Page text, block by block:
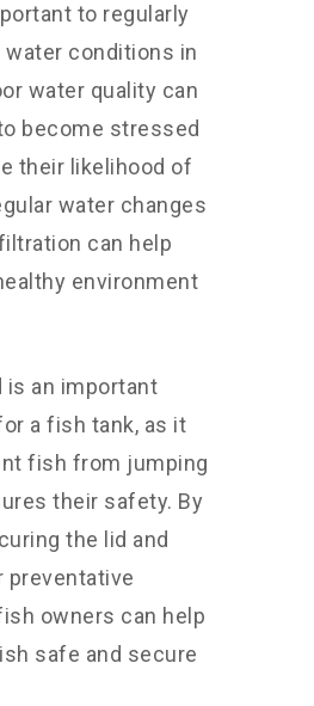
to regularly
conditions in
water quality can
become stressed
their likelihood of
water changes
can help
environment
is an important
a fish tank, as it
fish from jumping
their safety. By
the lid and
preventative
owners can help
safe and secure